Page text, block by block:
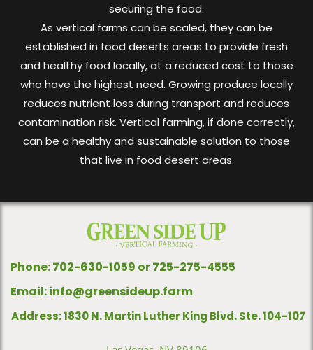
securing the food.
As vertical farms can be scaled, they can be
established in food deserts areas to provide fresh
and healthy food locally, at a reduced cost to those
who have the highest need. Growing produce locally
reduces nutrient loss during transport and reduces
contamination risk. Vertical farming, if done correctly,
can be a healthy and sustainable solution to those
that live in food desert areas.
Phone: 702-630-1059 or 725-275-4555
Email:info@greensideup.farm
Address: 1830 N. Martin Luther King Blvd. Ste. 104-107